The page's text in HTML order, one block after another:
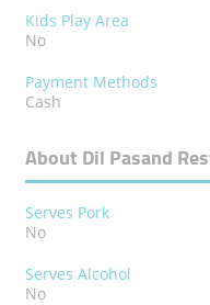
Kids Play Area
No
Payment Methods
Cash
About Dil Pasand
Serves Pork
No
Serves Alcohol
No